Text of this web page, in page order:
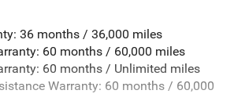
System
-inc: Trailer Sway Control
Payload
Shock Absorbers
36 months / 36,000 miles
60 months / 60,000 miles
60 months / Unlimited miles
Warranty: 60 months / 60,000